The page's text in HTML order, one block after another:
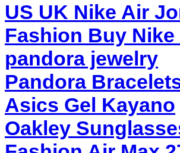
US UK Nike Air
Fashion Buy
pandora jewelry
Pandora
Asics Gel Kayano
Oakley